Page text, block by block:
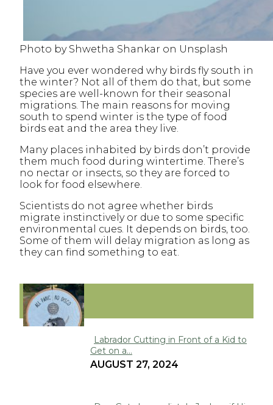
Photo by Shwetha Shankar on Unsplash
Have you ever wondered why birds fly south in
the winter? Not all of them do that, but some
species are well-known for their seasonal
migrations. The main reasons for moving
south to spend winter is the type of food
birds eat and the area they live.
Many places inhabited by birds don’t provide
them much food during wintertime. There’s
no nectar or insects, so they are forced to
look for food elsewhere.
Scientists do not agree whether birds
migrate instinctively or due to some specific
environmental cues. It depends on birds, too.
Some of them will delay migration as long as
they can find something to eat.
FUNNY
Section
Heading
Labrador Cutting in Front of a Kid to
Get on a...
AUGUST 27, 2024